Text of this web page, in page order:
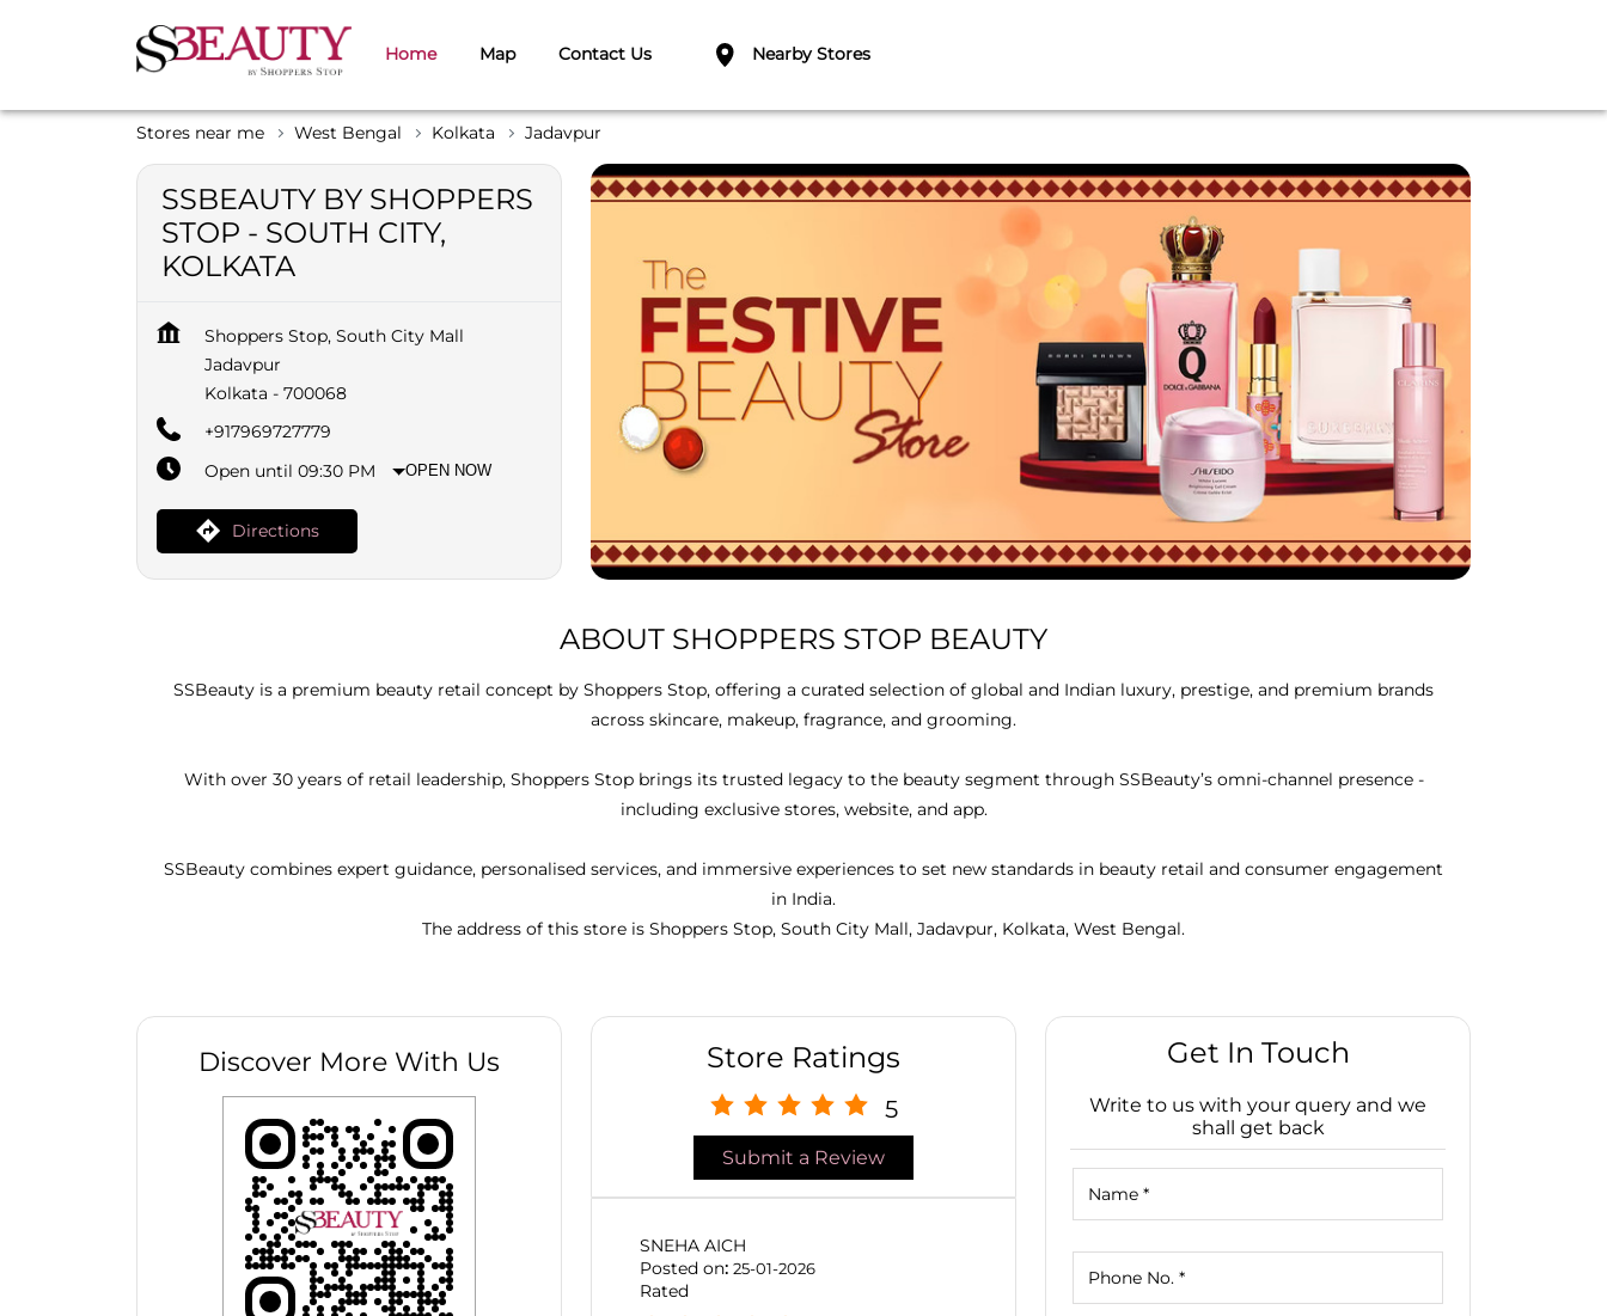
Home Map Contact Us Nearby Stores
Stores near me West Bengal Kolkata Jadavpur
SSBEAUTY BY SHOPPERS
STOP - SOUTH CITY,
KOLKATA
Shoppers Stop, South City Mall
Jadavpur
Kolkata - 700068
+917969727779
Open until 09:30 PM
OPEN NOW
Directions
ABOUT SHOPPERS STOP BEAUTY
SSBeauty is a premium beauty retail concept by Shoppers Stop, offering a curated selection of global and Indian luxury, prestige, and premium brands
across skincare, makeup, fragrance, and grooming.
With over 30 years of retail leadership, Shoppers Stop brings its trusted legacy to the beauty segment through SSBeauty’s omni-channel presence -
including exclusive stores, website, and app.
SSBeauty combines expert guidance, personalised services, and immersive experiences to set new standards in beauty retail and consumer engagement
in India.
The address of this store is Shoppers Stop, South City Mall, Jadavpur, Kolkata, West Bengal.
Discover More With Us Store Ratings
5
Submit a Review
SNEHA AICH
Posted on: 25-01-2026
Rated
Get In Touch
Write to us with your query and we
shall get back